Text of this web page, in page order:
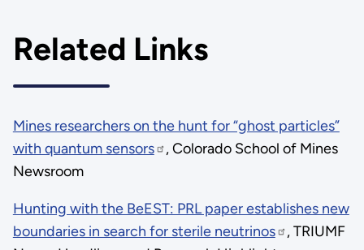
Related Links
Mines researchers on the hunt for “ghost particles”
with quantum sensors
, Colorado School of Mines
Newsroom
Hunting with the BeEST: PRL paper establishes new
boundaries in search for sterile neutrinos
, TRIUMF